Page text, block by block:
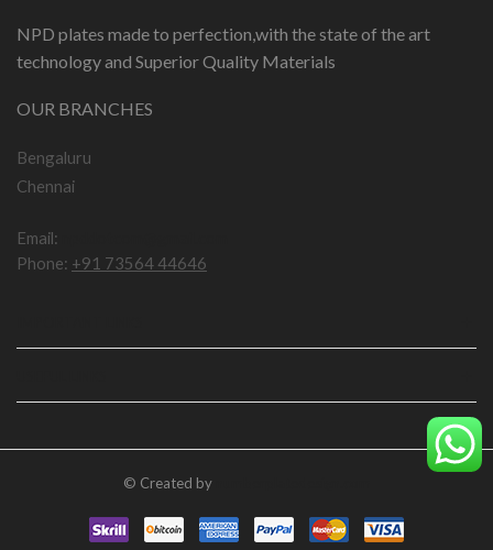
NPD plates made to perfection,with the state of the art
technology and Superior Quality Materials
OUR BRANCHES
Bengaluru
Chennai
Email:
Phone: +91 73564 44646
© Created by